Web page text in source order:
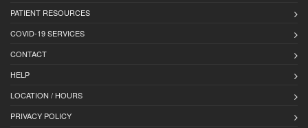
PATIENT RESOURCES
COVID-19 SERVICES
CONTACT
HELP
LOCATION / HOURS
PRIVACY POLICY